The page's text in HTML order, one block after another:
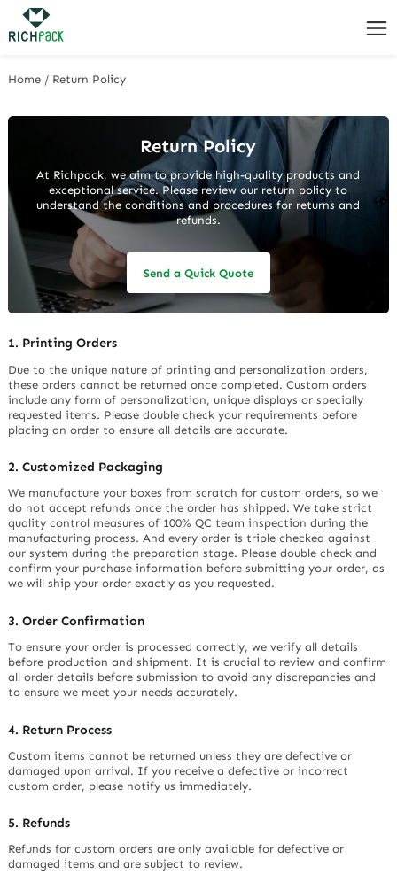
Home / Return Policy
Return Policy
At Richpack, we aim to provide high-quality products and
exceptional service. Please review our return policy to
understand the conditions and procedures for returns and
refunds.
Send a Quick Quote
1. Printing Orders
Due to the unique nature of printing and personalization orders,
these orders cannot be returned once completed. Custom orders
include any form of personalization, unique displays or specially
requested items. Please double check your requirements before
placing an order to ensure all details are accurate.
2. Customized Packaging
We manufacture your boxes from scratch for custom orders, so we
do not accept refunds once the order has shipped. We take strict
quality control measures of 100% QC team inspection during the
manufacturing process. And every order is triple checked against
our system during the preparation stage. Please double check and
confirm your purchase information before submitting your order, as
we will ship your order exactly as you requested.
3. Order Confirmation
To ensure your order is processed correctly, we verify all details
before production and shipment. It is crucial to review and confirm
all order details before submission to avoid any discrepancies and
to ensure we meet your needs accurately.
4. Return Process
Custom items cannot be returned unless they are defective or
damaged upon arrival. If you receive a defective or incorrect
custom order, please notify us immediately.
5. Refunds
Refunds for custom orders are only available for defective or
damaged items and are subject to review.